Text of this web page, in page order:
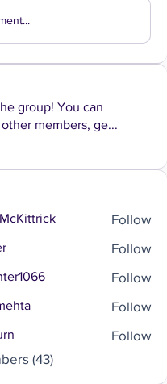
group! You can
members, ge...
Follow
Follow
Follow
Follow
Follow
(43)